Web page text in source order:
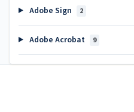
Adobe Sign 2
Adobe Acrobat 9